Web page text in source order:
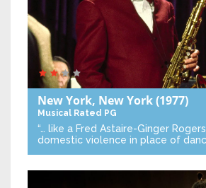
New York, New York(1977)
Musical Rated PG
“… like a Fred Astaire-Ginger
domestic violence in place of